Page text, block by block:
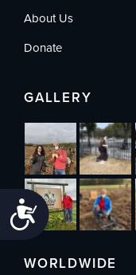
Accessibility
About Us
Donate
GALLERY
WORLDWIDE